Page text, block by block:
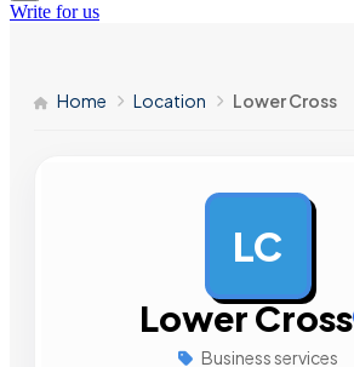
Write for us
Home Location Lower Cross
LC
Lower Cross
Business services